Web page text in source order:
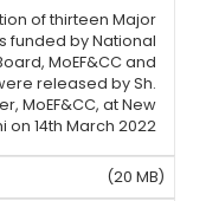
of thirteen Major
funded by National
MoEF&CC and
released by Sh.
MoEF&CC, at New
on 14th March 2022
(20 MB)